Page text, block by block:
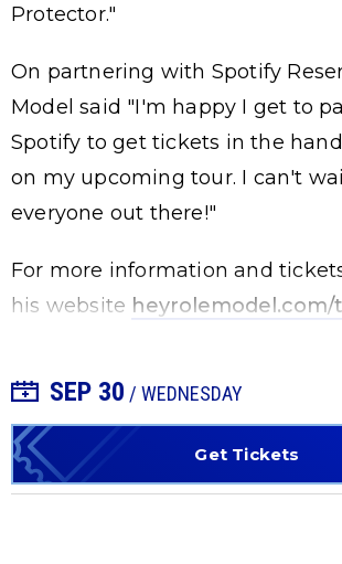
Protector."
On partnering with Spotify
Model said "I'm happy I get to
Spotify to get tickets in the
on my upcoming tour. I can't
everyone out there!"
For more information and
his website heyrolemodel.com/
SEP 30 / WEDNESDAY
+ Add to Calendar
Get Tickets